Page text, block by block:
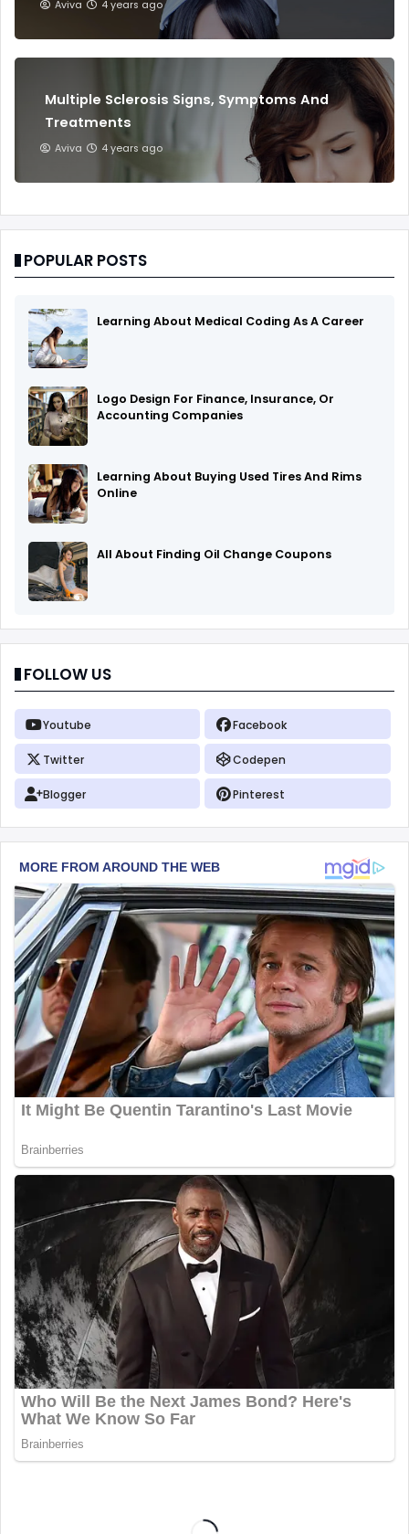
Aviva 4 years ago
Multiple Sclerosis Signs, Symptoms And
Treatments
Aviva 4 years ago
POPULAR POSTS
Learning About Medical Coding As A Career
Logo Design For Finance, Insurance, Or
Accounting Companies
Learning About Buying Used Tires And Rims
Online
All About Finding Oil Change Coupons
FOLLOW US
Youtube Facebook
Twitter Codepen
Blogger Pinterest